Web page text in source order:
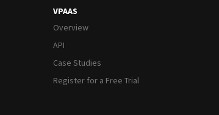
VPAAS
Overview
API
Case Studies
Register for a Free Trial